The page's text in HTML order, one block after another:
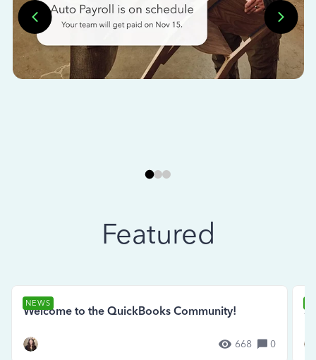
Featured
NEWS
Welcome to the QuickBooks Community!
668 0